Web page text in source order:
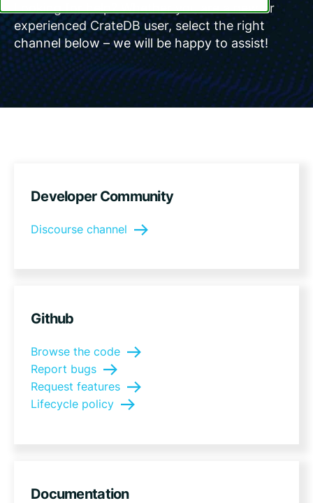
Looking for help? Whether you are a new or
experienced CrateDB user, select the right
channel below – we will be happy to assist!
Developer Community
Discourse channel
Github
Browse the code
Report bugs
Request features
Lifecycle policy
Documentation